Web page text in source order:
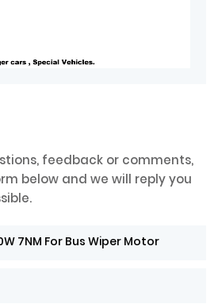
feedback or comments,
below and we will reply you